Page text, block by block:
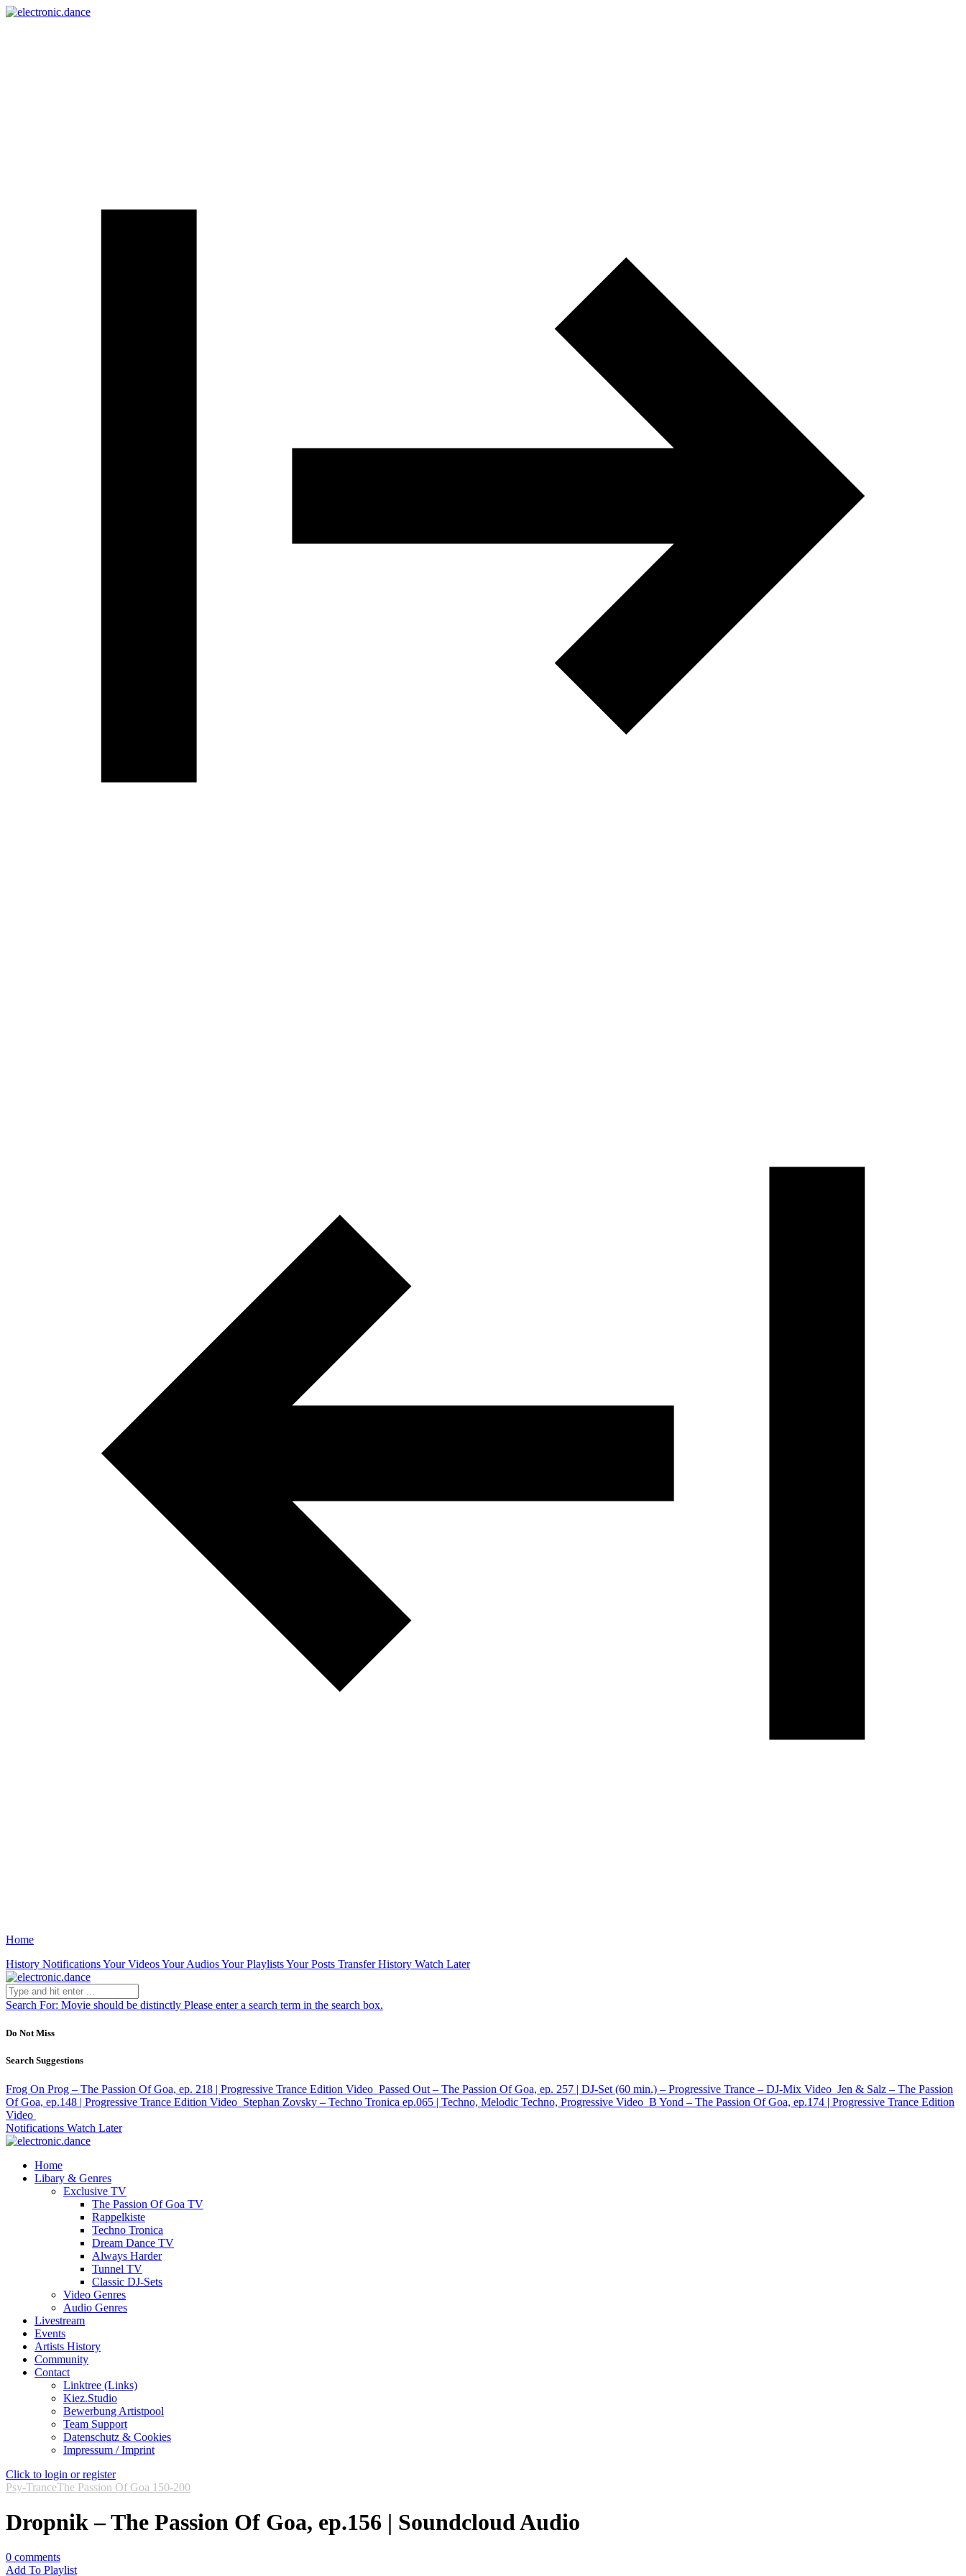
Home
History NotificationsYour VideosYour AudiosYour PlaylistsYour Posts Transfer History Watch Later
Search For: Movie should be distinctly Please enter a search term in the search box.
Do Not Miss
Search Suggestions
Frog On Prog – The Passion Of Goa, ep. 218 | Progressive Trance Edition Video Passed Out – The Passion Of Goa, ep. 257 | DJ-Set (60 min.) – Progressive Trance – DJ-Mix Video Jen & Salz – The Passion
Of Goa, ep.148 | Progressive Trance Edition Video Stephan Zovsky – Techno Tronica ep.065 | Techno, Melodic Techno, Progressive Video B Yond – The Passion Of Goa, ep.174 | Progressive Trance Edition
Video
Notifications Watch Later
Home
Libary & Genres
Exclusive TV
The Passion Of Goa TV
Rappelkiste
Techno Tronica
Dream Dance TV
Always Harder
Tunnel TV
Classic DJ-Sets
Video Genres
Audio Genres
Livestream
Events
Artists History
Community
Contact
Linktree (Links)
Kiez.Studio
Bewerbung Artistpool
Team Support
Datenschutz & Cookies
Impressum / Imprint
Click to login or register
Psy-TranceThe Passion Of Goa 150-200
Dropnik – The Passion Of Goa, ep.156 | Soundcloud Audio
0 comments
Add To Playlist